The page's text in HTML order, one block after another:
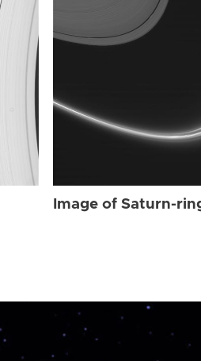
Image of Saturn-